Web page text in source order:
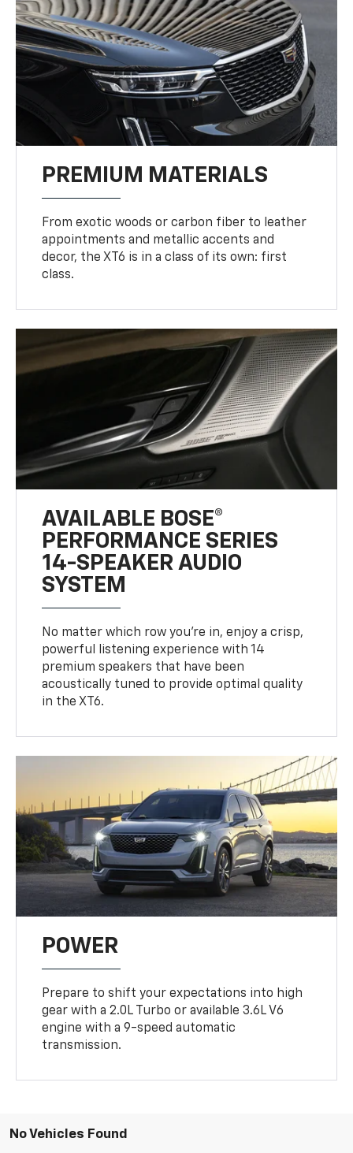
PREMIUM MATERIALS
From exotic woods or carbon fiber to leather
appointments and metallic accents and
decor, the XT6 is in a class of its own: first
class.
AVAILABLE BOSE®
PERFORMANCE SERIES
14-SPEAKER AUDIO
SYSTEM
No matter which row you’re in, enjoy a crisp,
powerful listening experience with 14
premium speakers that have been
acoustically tuned to provide optimal quality
in the XT6.
POWER
Prepare to shift your expectations into high
gear with a 2.0L Turbo or available 3.6L V6
engine with a 9-speed automatic
transmission.
No Vehicles Found